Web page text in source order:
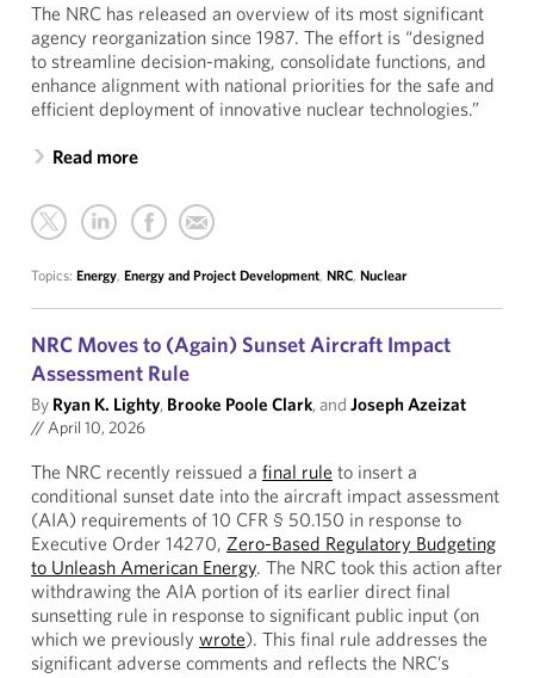
The NRC has released an overview of its most significant
agency reorganization since 1987. The effort is “designed
to streamline decision-making, consolidate functions, and
enhance alignment with national priorities for the safe and
efficient deployment of innovative nuclear technologies.”
Read more
Topics: Energy, Energy and Project Development, NRC, Nuclear
NRC Moves to (Again) Sunset Aircraft Impact
Assessment Rule
By Ryan K. Lighty, Brooke Poole Clark, and Joseph Azeizat
//April 10, 2026
The NRC recently reissued a final rule to insert a
conditional sunset date into the aircraft impact assessment
(AIA) requirements of 10 CFR § 50.150 in response to
Executive Order 14270, Zero-Based Regulatory Budgeting
to Unleash American Energy. The NRC took this action after
withdrawing the AIA portion of its earlier direct final
sunsetting rule in response to significant public input (on
which we previously wrote). This final rule addresses the
significant adverse comments and reflects the NRC’s